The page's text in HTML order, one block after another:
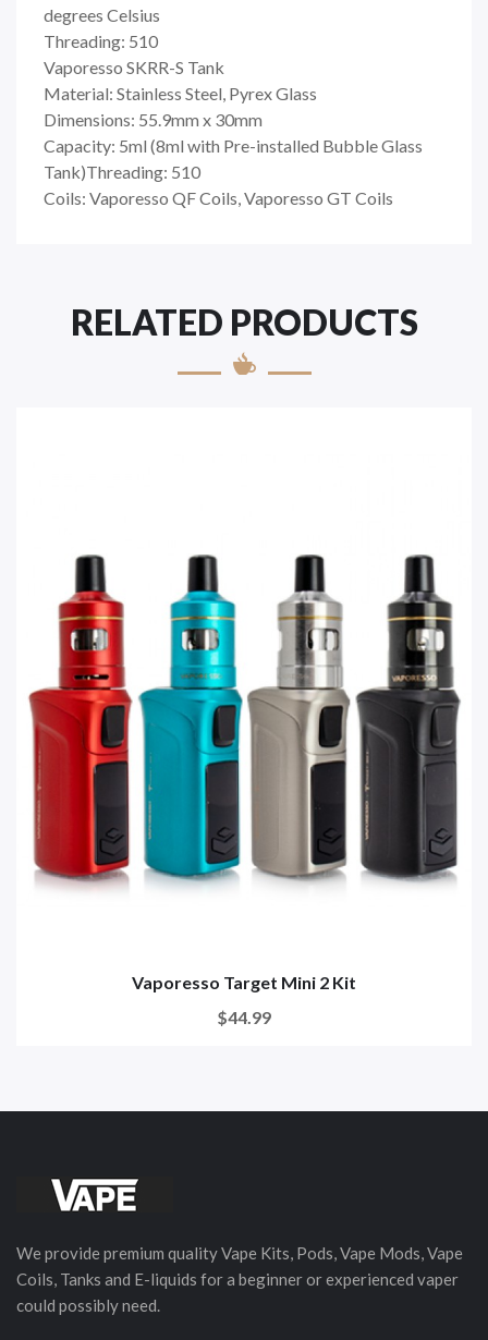
degrees Celsius
Threading: 510
Vaporesso SKRR-S Tank
Material: Stainless Steel, Pyrex Glass
Dimensions: 55.9mm x 30mm
Capacity: 5ml (8ml with Pre-installed Bubble Glass
Tank)Threading: 510
Coils: Vaporesso QF Coils, Vaporesso GT Coils
RELATED PRODUCTS
Vaporesso Target Mini 2 Kit
$44.99
We provide premium quality Vape Kits, Pods, Vape Mods, Vape
Coils, Tanks and E-liquids for a beginner or experienced vaper
could possibly need.